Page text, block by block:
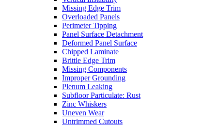
Missing Edge Trim
Overloaded Panels
Perimeter Tipping
Panel Surface Detachment
Deformed Panel Surface
Chipped Laminate
Brittle Edge Trim
Missing Components
Improper Grounding
Plenum Leaking
Subfloor Particulate: Rust
Zinc Whiskers
Uneven Wear
Untrimmed Cutouts